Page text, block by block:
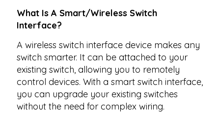
What Is A Smart/Wireless Switch
Interface?
A wireless switch interface device makes any
switch smarter. It can be attached to your
existing switch, allowing you to remotely
control devices. With a smart switch interface,
you can upgrade your existing switches
without the need for complex wiring.